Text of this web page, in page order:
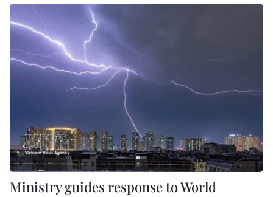
Ministry guides response to World